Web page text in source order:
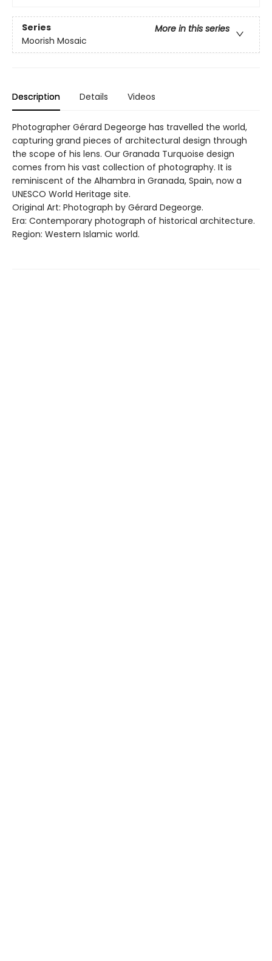
Series
More in this series
Moorish Mosaic
Description Details Videos
Photographer Gérard Degeorge has travelled the world,
capturing grand pieces of architectural design through
the scope of his lens. Our Granada Turquoise design
comes from his vast collection of photography. It is
reminiscent of the Alhambra in Granada, Spain, now a
UNESCO World Heritage site.
Original Art: Photograph by Gérard Degeorge.
Era: Contemporary photograph of historical architecture.
Region: Western Islamic world.